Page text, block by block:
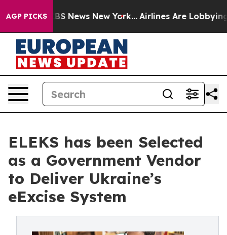
AGP PICKS
was CBS News New York... Airlines Are Lobbying To
ELEKS has been Selected
as a Government Vendor
to Deliver Ukraine’s
eExcise System